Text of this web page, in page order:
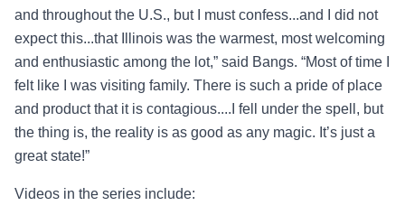
and throughout the U.S., but I mustconfess...and I did not
expect this...that Illinois was the warmest, most welcoming
and enthusiastic among the lot,” said Bangs. “Most of time I
felt like I was visiting family. There is such a pride of place
and product that it is contagious....I fell under the spell, but
the thing is, the reality is as good as any magic. It’s just a
great state!”
Videos in the series include: